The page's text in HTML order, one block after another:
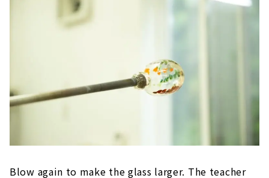
Blow again to make the glass larger. The teacher